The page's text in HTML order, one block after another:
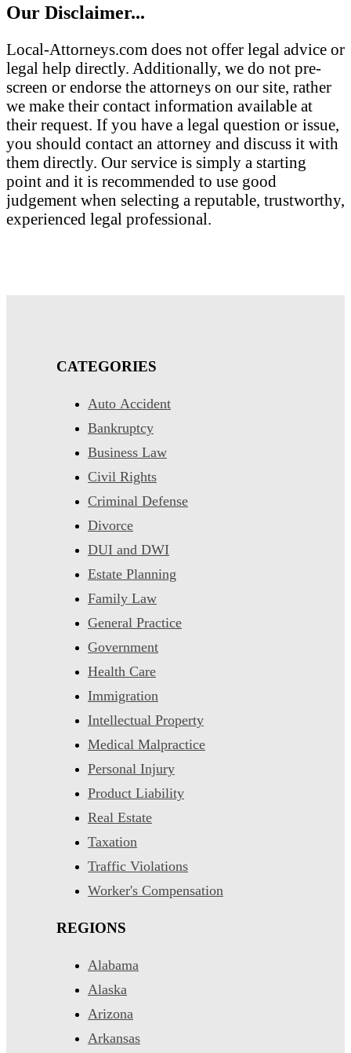
Our Disclaimer...
Local-Attorneys.com does not offer legal advice or
legal help directly. Additionally, we do not pre-
screen or endorse the attorneys on our site, rather
we make their contact information available at
their request. If you have a legal question or issue,
you should contact an attorney and discuss it with
them directly. Our service is simply a starting
point and it is recommended to use good
judgement when selecting a reputable, trustworthy,
experienced legal professional.
CATEGORIES
Auto Accident
Bankruptcy
Business Law
Civil Rights
Criminal Defense
Divorce
DUI and DWI
Estate Planning
Family Law
General Practice
Government
Health Care
Immigration
Intellectual Property
Medical Malpractice
Personal Injury
Product Liability
Real Estate
Taxation
Traffic Violations
Worker's Compensation
REGIONS
Alabama
Alaska
Arizona
Arkansas